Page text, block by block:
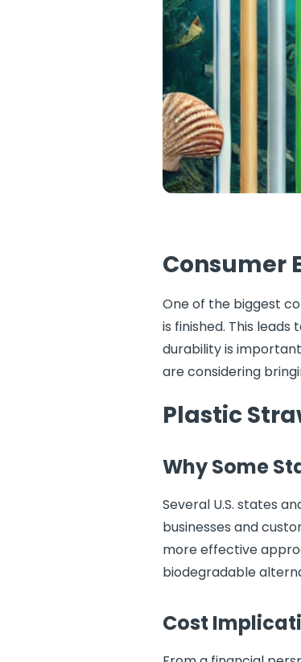
Consumer
One of the biggest
is finished. This
durability is
are considering
Plastic
Why Some
Several U.S. states
businesses and
more effective
biodegradable
Cost